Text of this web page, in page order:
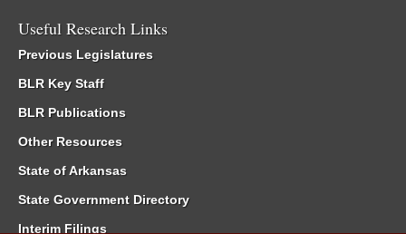
Useful Research Links
Previous Legislatures
BLR Key Staff
BLR Publications
Other Resources
State of Arkansas
State Government Directory
Interim Filings